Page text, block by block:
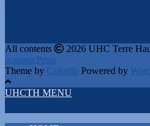
All contents
2026 UHC Terre
acousticPress
Theme by Colorlib Powered by
UHCTH MENU